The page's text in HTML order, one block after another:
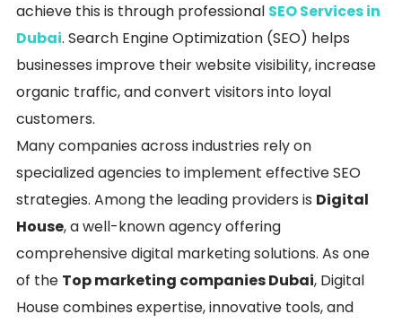
achieve this is through professional SEO Services in
Dubai. Search Engine Optimization (SEO) helps
businesses improve their website visibility, increase
organic traffic, and convert visitors into loyal
customers.
Many companies across industries rely on
specialized agencies to implement effective SEO
strategies. Among the leading providers is Digital
House, a well-known agency offering
comprehensive digital marketing solutions. As one
of the Top marketing companies Dubai, Digital
House combines expertise, innovative tools, and